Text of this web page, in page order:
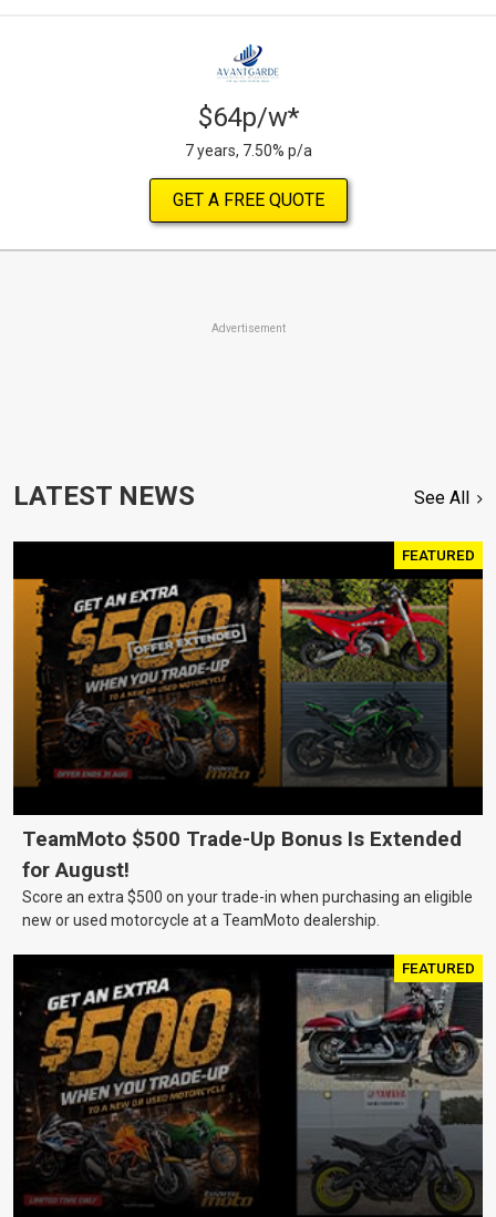
$64p/w*
7 years, 7.50% p/a
GET A FREE QUOTE
Advertisement
LATEST NEWS See All
FEATURED
TeamMoto $500 Trade-Up Bonus Is Extended
for August!
Score an extra $500 on your trade-in when purchasing an eligible
new or used motorcycle at a TeamMoto dealership.
FEATURED